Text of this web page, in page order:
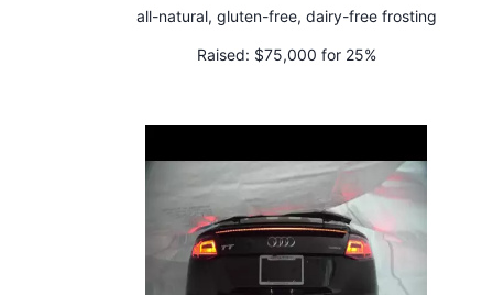
all-natural, gluten-free, dairy-free frosting
Raised: $75,000 for 25%